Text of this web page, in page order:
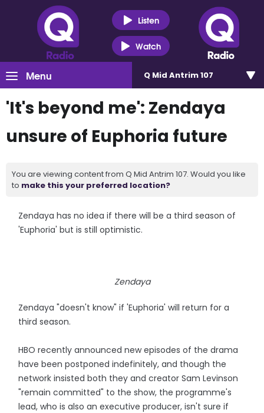
Listen
Watch
Menu Q Mid Antrim 107
'It's beyond me': Zendaya
unsure of Euphoria future
You are viewing content from Q Mid Antrim 107. Would you like
to make this your preferred location?
Zendaya has no idea if there will be a third season of
'Euphoria' but is still optimistic.
Zendaya
Zendaya "doesn't know" if 'Euphoria' will return for a
third season.
HBO recently announced new episodes of the drama
have been postponed indefinitely, and though the
network insisted both they and creator Sam Levinson
"remain committed" to the show, the programme's
lead, who is also an executive producer, isn't sure if